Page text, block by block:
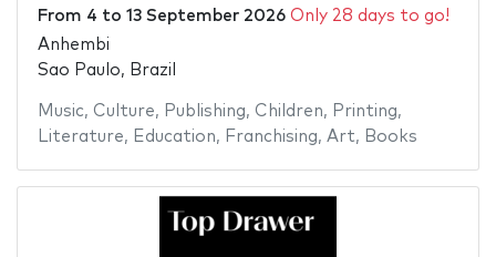
From 4 to 13 September 2026 Only 28 days to go!
Anhembi
Sao Paulo, Brazil
Music, Culture, Publishing, Children, Printing,
Literature, Education, Franchising, Art, Books